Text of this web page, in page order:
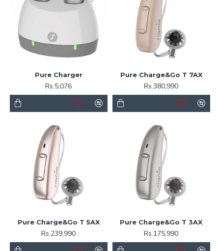
Pure Charger
Rs.5,076
Pure Charge&Go T 7AX
Rs.380,990
Pure Charge&Go T 5AX
Rs.239,990
Pure Charge&Go T 3AX
Rs.175,990